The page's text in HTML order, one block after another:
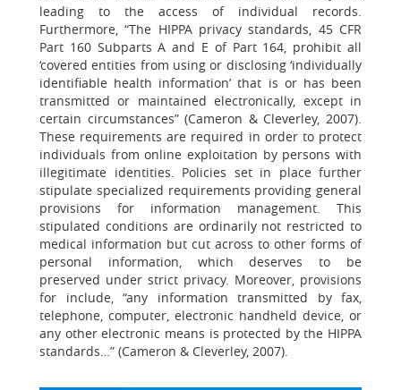
leading to the access of individual records.
Furthermore, “The HIPPA privacy standards, 45 CFR
Part 160 Subparts A and E of Part 164, prohibit all
‘covered entities from using or disclosing ‘individually
identifiable health information’ that is or has been
transmitted or maintained electronically, except in
certain circumstances” (Cameron & Cleverley, 2007).
These requirements are required in order to protect
individuals from online exploitation by persons with
illegitimate identities. Policies set in place further
stipulate specialized requirements providing general
provisions for information management. This
stipulated conditions are ordinarily not restricted to
medical information but cut across to other forms of
personal information, which deserves to be
preserved under strict privacy. Moreover, provisions
for include, “any information transmitted by fax,
telephone, computer, electronic handheld device, or
any other electronic means is protected by the HIPPA
standards…” (Cameron & Cleverley, 2007).